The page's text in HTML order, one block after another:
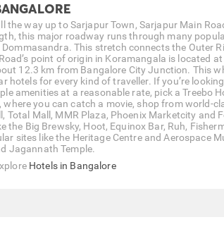
the way up to Sarjapur Town, Sarjapur Main
this major roadway runs through many
This stretch connects the Outer
point of origin in Koramangala is located
12.3 km from Bangalore City Junction. This
hotels for every kind of traveller. If you’re
amenities at a reasonable rate, pick a Treebo
you can catch a movie, shop from world-
Total Mall, MMR Plaza, Phoenix Marketcity and
Big Brewsky, Hoot, Equinox Bar, Ruh,
sites like the Heritage Centre and Aerospace
Jagannath Temple.
Hotels in Bangalore